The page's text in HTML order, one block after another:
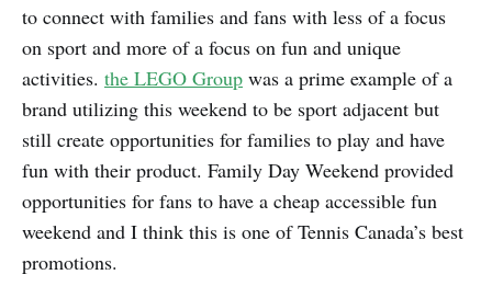
to connect with families and fans with less of a focus
on sport and more of a focus on fun and unique
activities. the LEGO Group was a prime example of a
brand utilizing this weekend to be sport adjacent but
still create opportunities for families to play and have
fun with their product. Family Day Weekend provided
opportunities for fans to have a cheap accessible fun
weekend and I think this is one of Tennis Canada’s best
promotions.